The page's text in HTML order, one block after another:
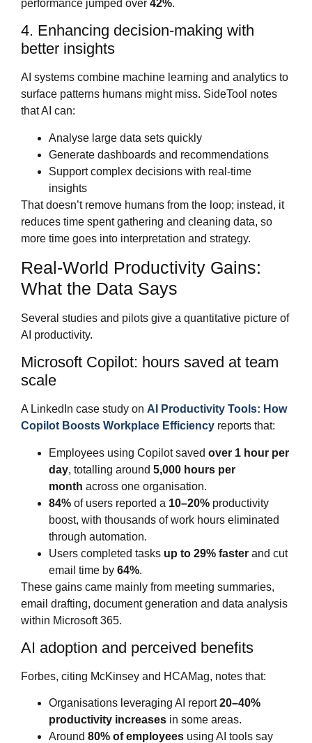
performance jumped over 42%.
4. Enhancing decision‑making with
better insights
AI systems combine machine learning and analytics to
surface patterns humans might miss. SideTool notes
that AI can:
Analyse large data sets quickly
Generate dashboards and recommendations
Support complex decisions with real‑time
insights
That doesn’t remove humans from the loop; instead, it
reduces time spent gathering and cleaning data, so
more time goes into interpretation and strategy.
Real‑World Productivity Gains:
What the Data Says
Several studies and pilots give a quantitative picture of
AI productivity.
Microsoft Copilot: hours saved at team
scale
A LinkedIn case study on AI Productivity Tools: How
Copilot Boosts Workplace Efficiency reports that:
Employees using Copilot saved over 1 hour per
day, totalling around 5,000 hours per
month across one organisation.
84% of users reported a 10–20% productivity
boost, with thousands of work hours eliminated
through automation.
Users completed tasks up to 29% faster and cut
email time by 64%.
These gains came mainly from meeting summaries,
email drafting, document generation and data analysis
within Microsoft 365.
AI adoption and perceived benefits
Forbes, citing McKinsey and HCAMag, notes that:
Organisations leveraging AI report20–40%
productivity increases in some areas.
Around 80% of employees using AI tools say